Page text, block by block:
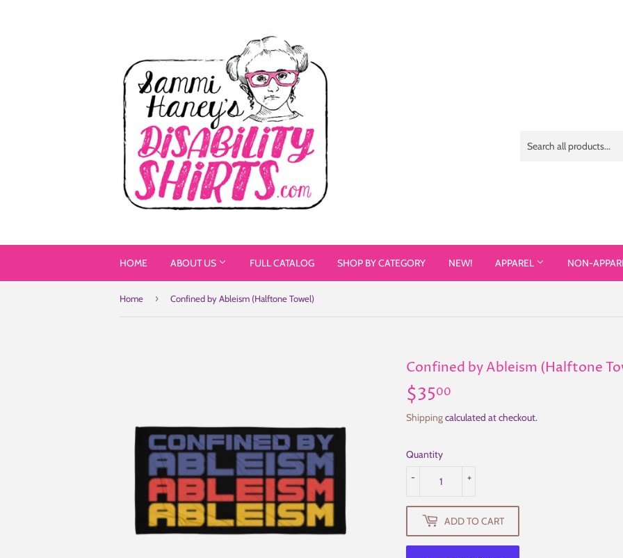
HOME ABOUT US FULL CATALOG SHOP BY CATEGORY NEW! APPAREL NON-
Home › Confined by Ableism (Halftone Towel)
Confined by Ableism (Halftone
$3500
Shippingcalculated at checkout.
Quantity
+
-
ADD TO CART